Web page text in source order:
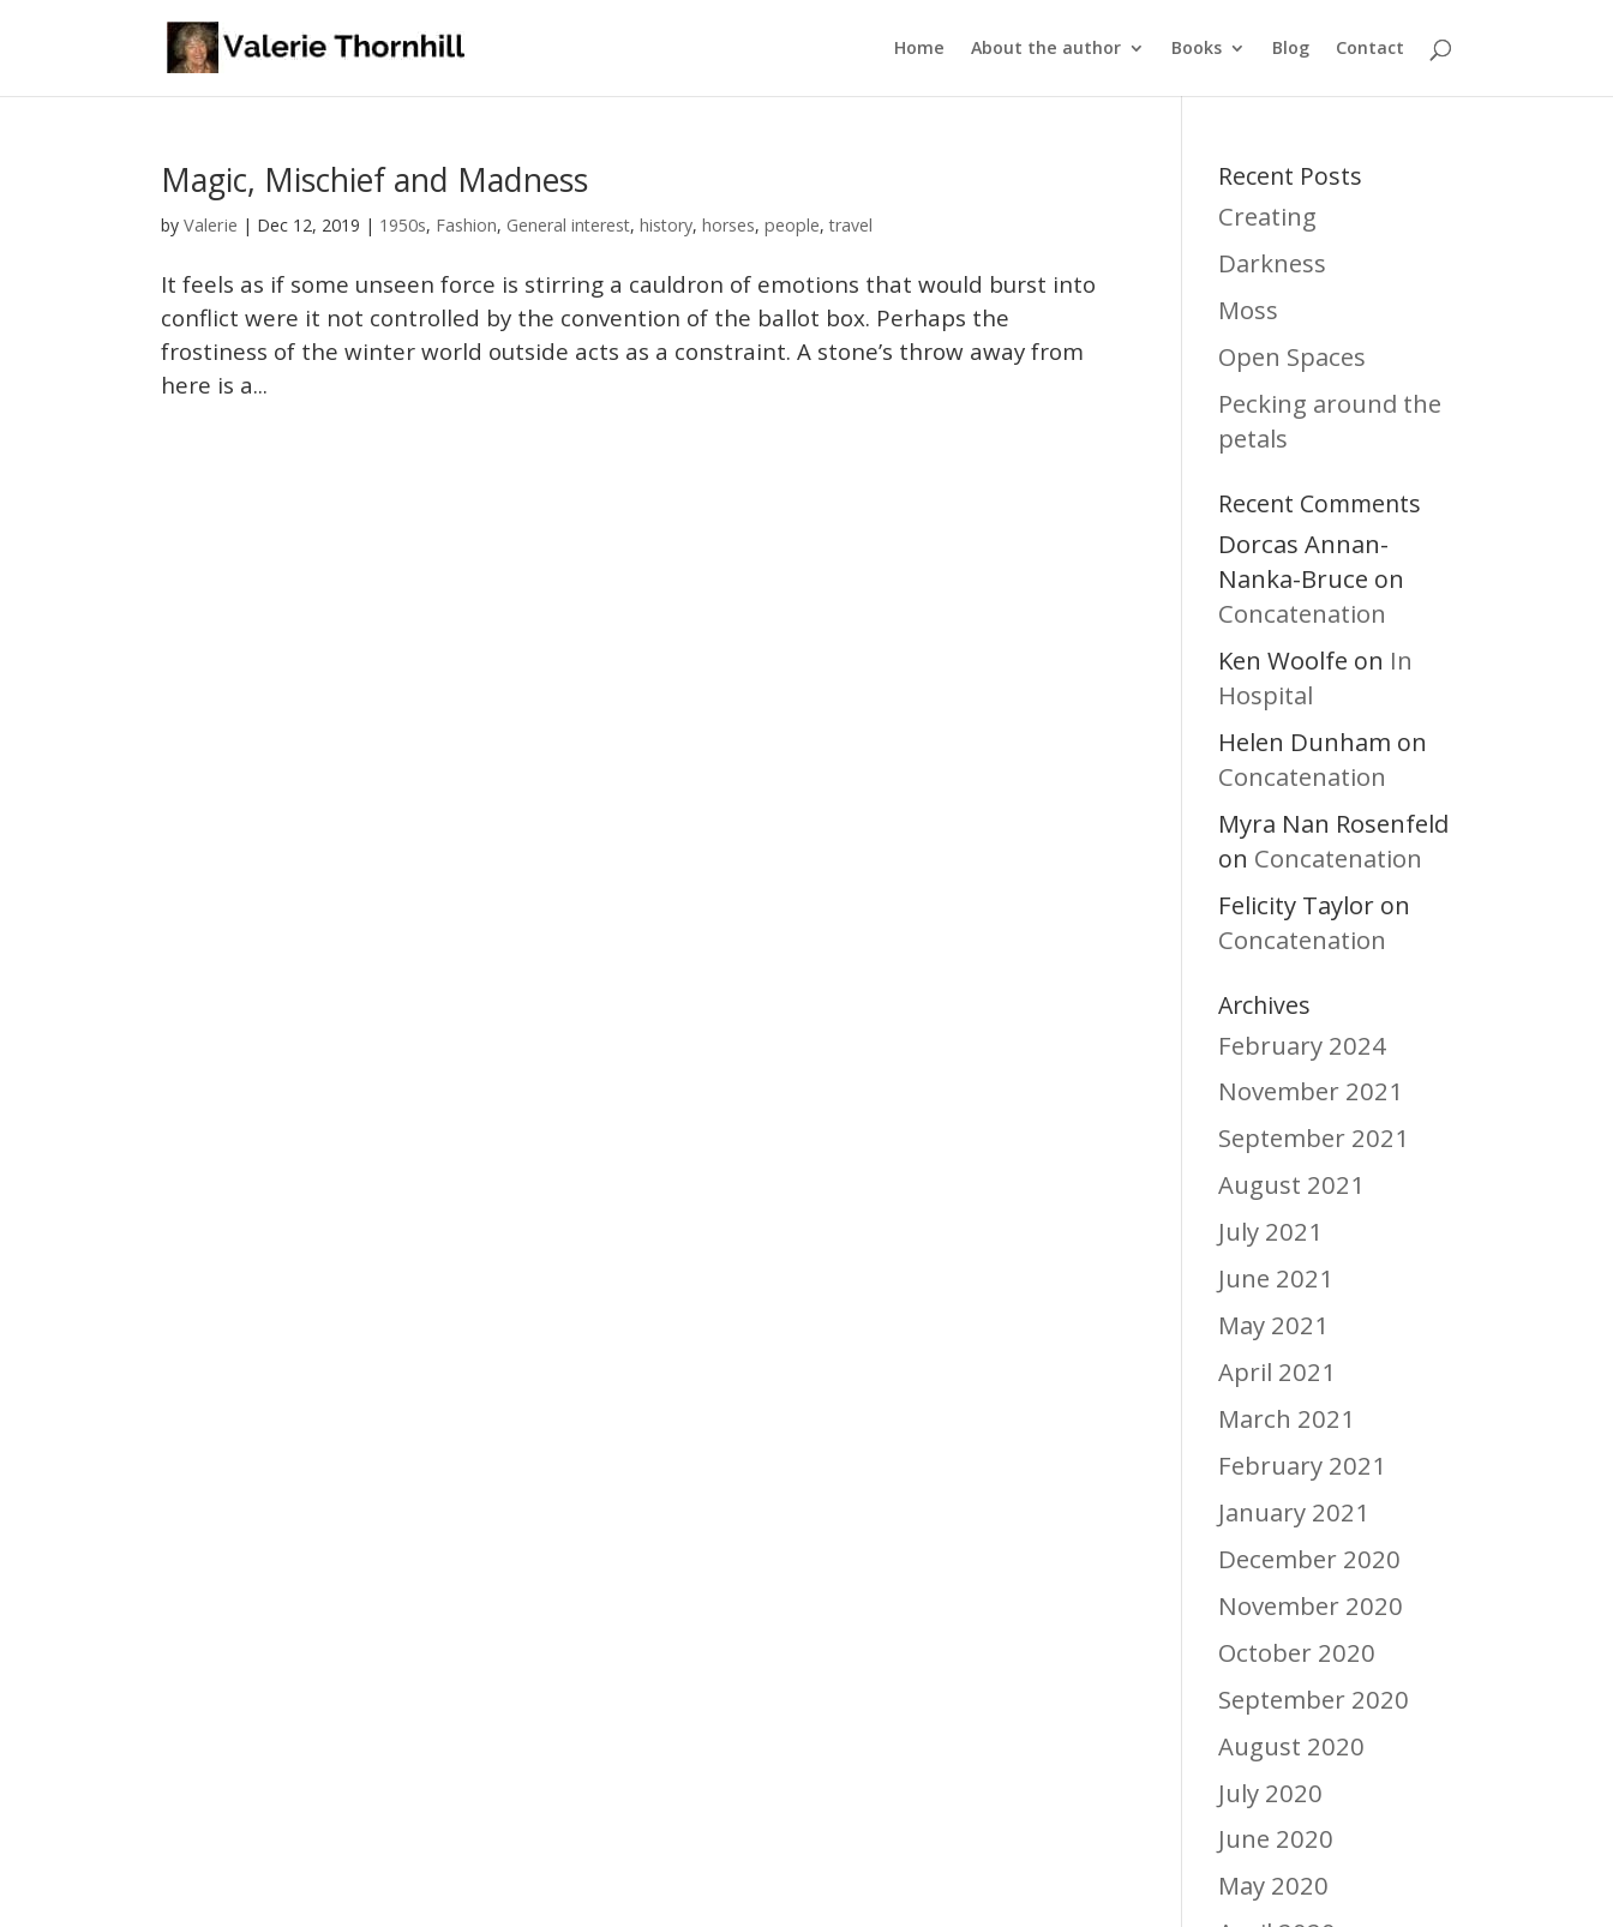
Home About the author Books Blog Contact
Magic, Mischief and Madness
byValerie | Dec 12, 2019 | 1950s, Fashion, General interest,history,horses,people,travel
It feels as if some unseen force is stirring a cauldron of emotions that would burst into
conflict were it not controlled by the convention of the ballot box. Perhaps the
frostiness of the winter world outside acts as a constraint. A stone’s throw away from
here is a...
Recent Posts
Creating
Darkness
Moss
Open Spaces
Pecking around the
petals
Recent Comments
Dorcas Annan-
Nanka-Bruce on
Concatenation
Ken Woolfe on In
Hospital
Helen Dunham on
Concatenation
Myra Nan Rosenfeld
on Concatenation
Felicity Taylor on
Concatenation
Archives
February 2024
November 2021
September 2021
August 2021
July 2021
June 2021
May 2021
April 2021
March 2021
February 2021
January 2021
December 2020
November 2020
October 2020
September 2020
August 2020
July 2020
June 2020
May 2020